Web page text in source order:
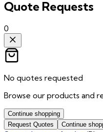
Quote Requests
0
No quotes requested
Browse our products and
Continue shopping
Request Quotes
Continue